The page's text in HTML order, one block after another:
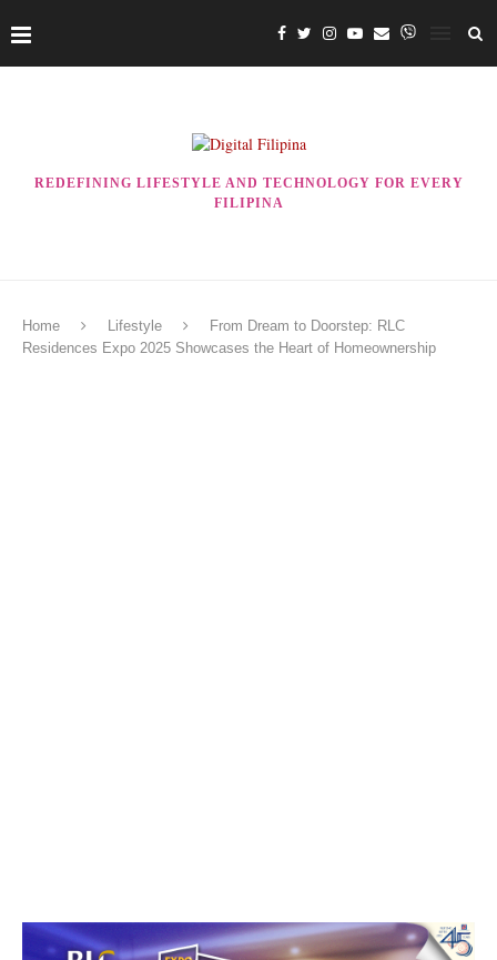
REDEFINING LIFESTYLE AND TECHNOLOGY FOR EVERY
FILIPINA
Home Lifestyle
From Dream to Doorstep: RLC
Residences Expo 2025 Showcases the Heart of Homeownership